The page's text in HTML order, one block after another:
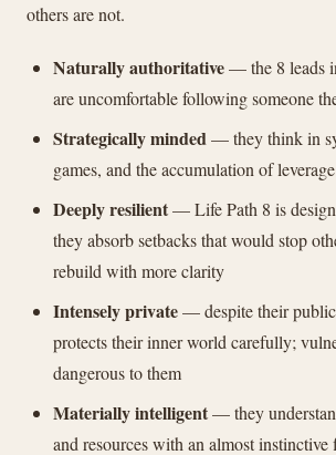
others are not.
Naturally authoritative— the 8 leads
are uncomfortable following someone
Strategically minded— they think in
games, and the accumulation of
Deeply resilient— Life Path 8 is
they absorb setbacks that would stop
rebuild with more clarity
Intensely private— despite their public
protects their inner world carefully;
dangerous to them
Materially intelligent— they
and resources with an almost instinctive